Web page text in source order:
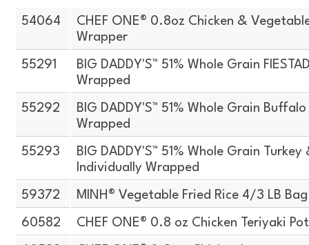
54064
CHEF ONE® 0.8oz Chicken &
Wrapper
55291
BIG DADDY'S™ 51% Whole Grain
Wrapped
55292
BIG DADDY'S™ 51% Whole Grain
Wrapped
55293
BIG DADDY'S™ 51% Whole Grain
Individually Wrapped
59372 MINH® Vegetable Fried Rice 4/3 LB Bag
60582 CHEF ONE® 0.8 oz Chicken Teriyaki